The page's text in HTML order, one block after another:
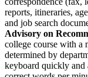
reports, itineraries,
and job search
Advisory on
college course with a
determined by
keyboard quickly and